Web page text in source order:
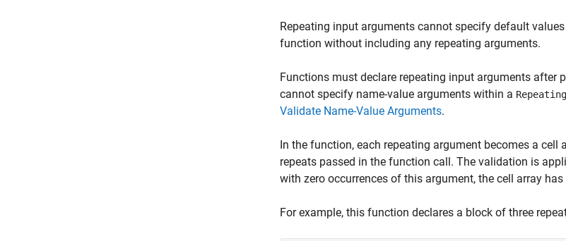
Repeating input arguments cannot specify default
function without including any repeating arguments.
Functions must declare repeating input arguments after
cannot specify name-value arguments within a Repeating
Validate Name-Value Arguments.
In the function, each repeating argument becomes a
repeats passed in the function call. The validation is
with zero occurrences of this argument, the cell array
For example, this function declares a block of three